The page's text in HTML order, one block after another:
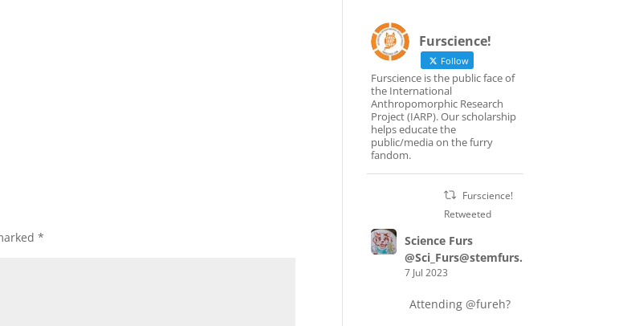
*
Furscience!
Follow
Furscience is the public face of
the International
Anthropomorphic Research
Project (IARP). Our scholarship
helps educate the
public/media on the furry
fandom.
Furscience!
Retweeted
Science Furs
@Sci_Furs@stemfurs.masto.host
7 Jul 2023
Attending@fureh?